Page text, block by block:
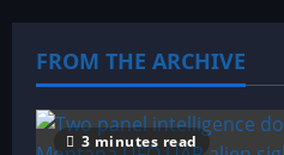
FROM THE ARCHIVE
3 minutes read